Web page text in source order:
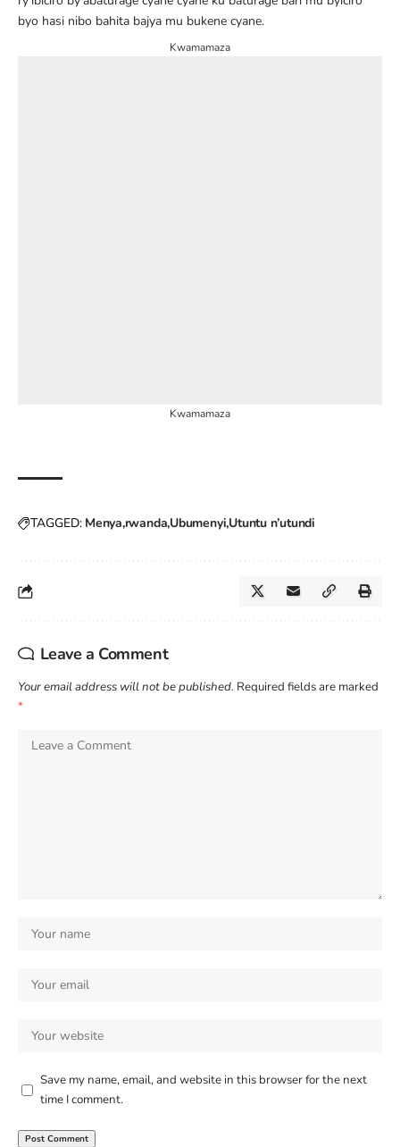
byo hasi nibo bahita bajya mu bukene cyane.
Kwamamaza
Kwamamaza
TAGGED: MenyarwandaUbumenyiUtuntu n’utundi
Leave a Comment
Your email address will not be published. Required fields are marked
*
Save my name, email, and website in this browser for the next
time I comment.